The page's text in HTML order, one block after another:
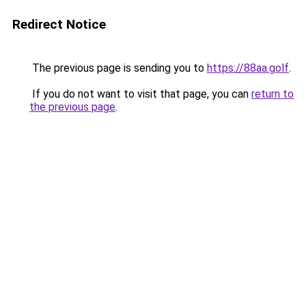
Redirect Notice
The previous page is sending you to https://88aa.golf.
If you do not want to visit that page, you can return to
the previous page.